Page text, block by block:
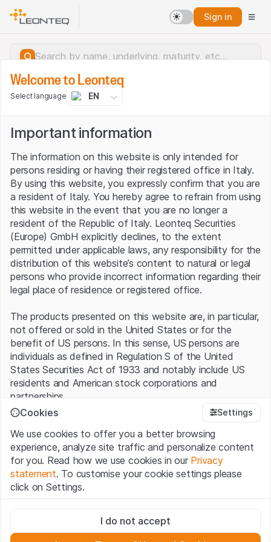
Sign in
Server error.
Welcome to Leonteq
Select language EN
Important information
The information on this website is only intended for
persons residing or having their registered office in Italy.
By using this website, you expressly confirm that you are
a resident of Italy. You hereby agree to refrain from using
this website in the event that you are no longer a
resident of the Republic of Italy. Leonteq Securities
(Europe) GmbH explicitly declines, to the extent
permitted under applicable laws, any responsibility for the
distribution of this website’s content to natural or legal
persons who provide incorrect information regarding their
legal place of residence or registered office.
The products presented on this website are, in particular,
not offered or sold in the United States or for the
benefit of US persons. In this sense, US persons are
individuals as defined in Regulation S of the United
States Securities Act of 1933 and notably include US
residents and American stock corporations and
partnerships.
By using this website (hereinafter “Website”), you
confirm that you have understood and accept the legal
information, important notes and terms of use presented
here.If you do not accept theTerms of Use, please
refrain from using this Website
No offer, no invitation to buy
The information, products, data, services, tools and
Cookies Settings
We use cookies to offer you a better browsing
experience, analyze site traffic and personalize content
for you. Read how we use cookies in our Privacy
statement. To customise your cookie settings please
click on Settings.
These cookies are necessary for the website and can't be
deactivated.
I do not accept